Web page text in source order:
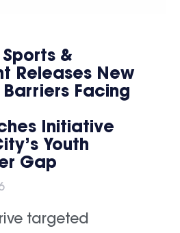
&
Releases New
Facing
Initiative
Youth
Gap
targeted